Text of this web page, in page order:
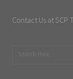
Contact Us at SCP